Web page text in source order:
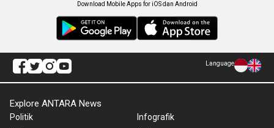
Download Mobile Apps for iOS dan Android
Language
Explore ANTARA News
Politik
Infografik